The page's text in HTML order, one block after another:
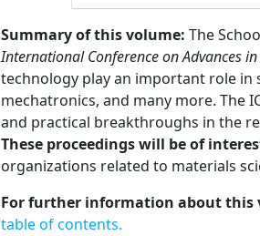
Summary of this volume: The
International Conference on Advances
technology play an important role in
mechatronics, and many more. The
and practical breakthroughs in the
These proceedings will be of
organizations related to materials
For further information about this
table of contents.